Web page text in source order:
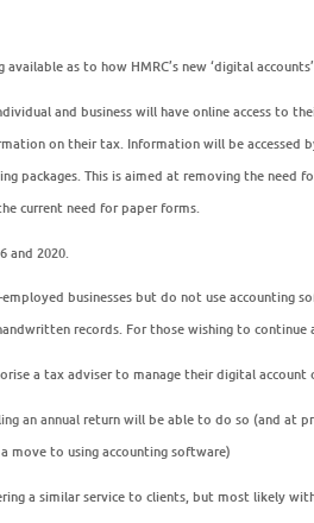
as to how HMRC’s new ‘digital
and business will have online access to
on their tax. Information will be accessed
packages. This is aimed at removing the
current need for paper forms.
and 2020.
businesses but do not use accounting
records. For those wishing to continue
a tax adviser to manage their digital
an annualreturnwillbe able to do so (and at
move to using accounting software)
a similar service to clients, but most likely